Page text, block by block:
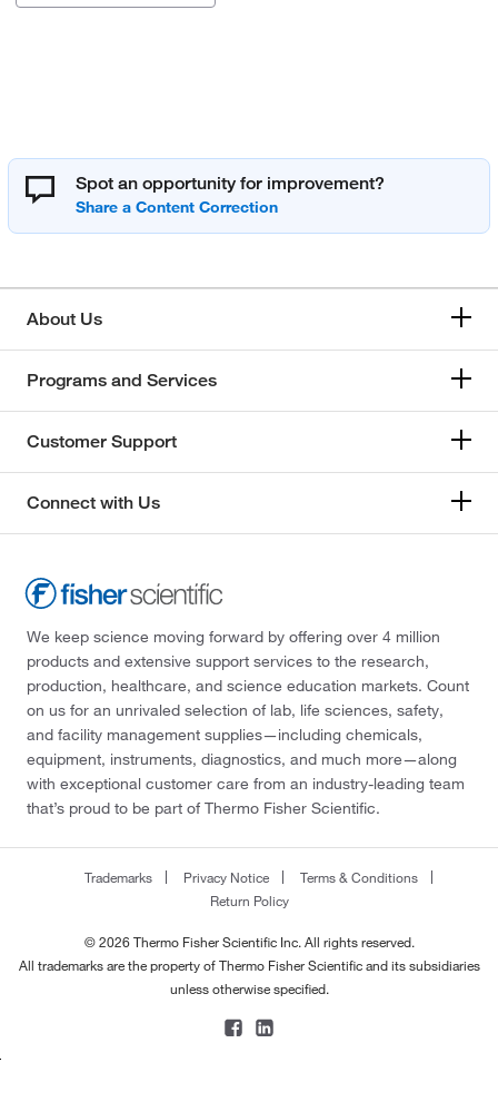
Spot an opportunity for improvement?
About Us
Programs and Services
Customer Support
Connect with Us
We keep science moving forward by offering over 4 million
products and extensive support services to the research,
production, healthcare, and science education markets. Count
on us for an unrivaled selection of lab, life sciences, safety,
and facility management supplies—including chemicals,
equipment, instruments, diagnostics, and much more—along
with exceptional customer care from an industry-leading team
that’s proud to be part of Thermo Fisher Scientific.
Trademarks Privacy Notice
Terms & Conditions
Return Policy
© 2026 Thermo Fisher Scientific Inc. All rights reserved.
All trademarks are the property of Thermo Fisher Scientific and its subsidiaries
unless otherwise specified.